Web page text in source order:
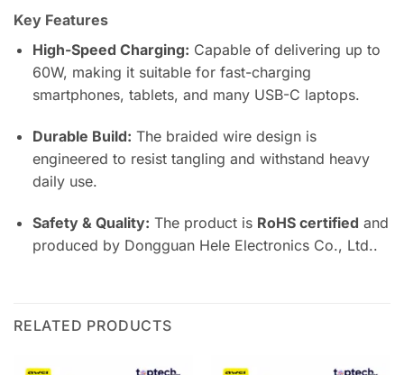
Key Features
High-Speed Charging: Capable of delivering up to
60W, making it suitable for fast-charging
smartphones, tablets, and many USB-C laptops.
Durable Build: The braided wire design is
engineered to resist tangling and withstand heavy
daily use.
Safety & Quality: The product is RoHS certified and
produced by Dongguan Hele Electronics Co., Ltd..
RELATED PRODUCTS